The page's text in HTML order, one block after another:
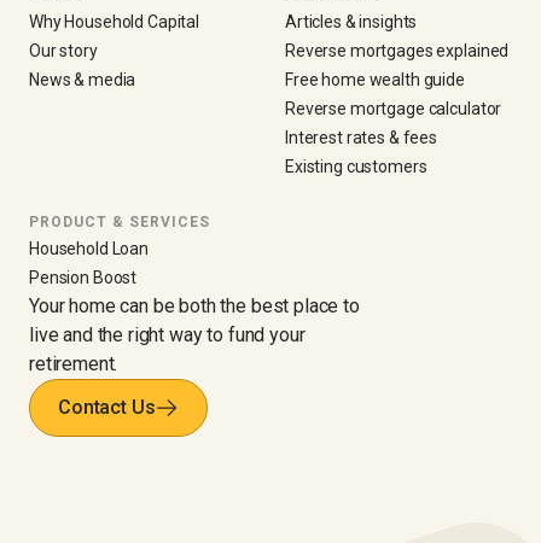
Why Household Capital
Our story
News & media
Articles & insights
Reverse mortgages explained
Free home wealth guide
Reverse mortgage calculator
Interest rates & fees
Existing customers
PRODUCT & SERVICES
Household Loan
Pension Boost
Your home can be both the best place to
live and the right way to fund your
retirement.
Contact Us